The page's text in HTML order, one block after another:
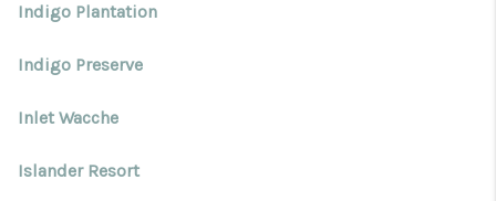
Indigo Plantation
Indigo Preserve
Inlet Wacche
Islander Resort